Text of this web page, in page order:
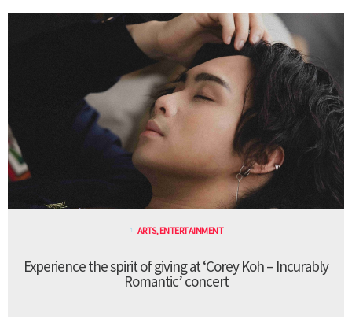
ARTS, ENTERTAINMENT
Experience the spirit of giving at ‘Corey Koh – Incurably
Romantic’ concert